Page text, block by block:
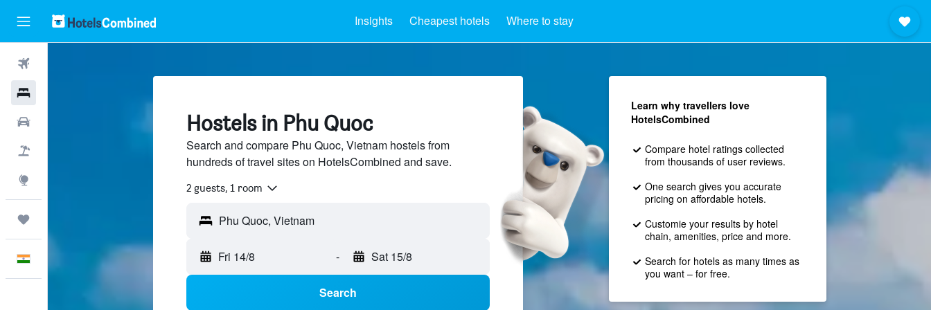
Insights Cheapest hotels Where to stay
Hostels in Phu Quoc
Search and compare Phu Quoc, Vietnam hostels from
hundreds of travel sites on HotelsCombined and save.
2 guests, 1 room
Fri 14/8 - Sat 15/8
Search
Learn why travellers love
HotelsCombined
Compare hotel ratings collected
from thousands of user reviews.
One search gives you accurate
pricing on affordable hotels.
Customie your results by hotel
chain, amenities, price and more.
Search for hotels as many times as
you want – for free.